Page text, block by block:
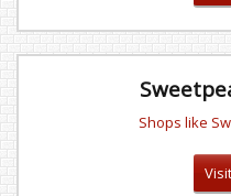
Shops like